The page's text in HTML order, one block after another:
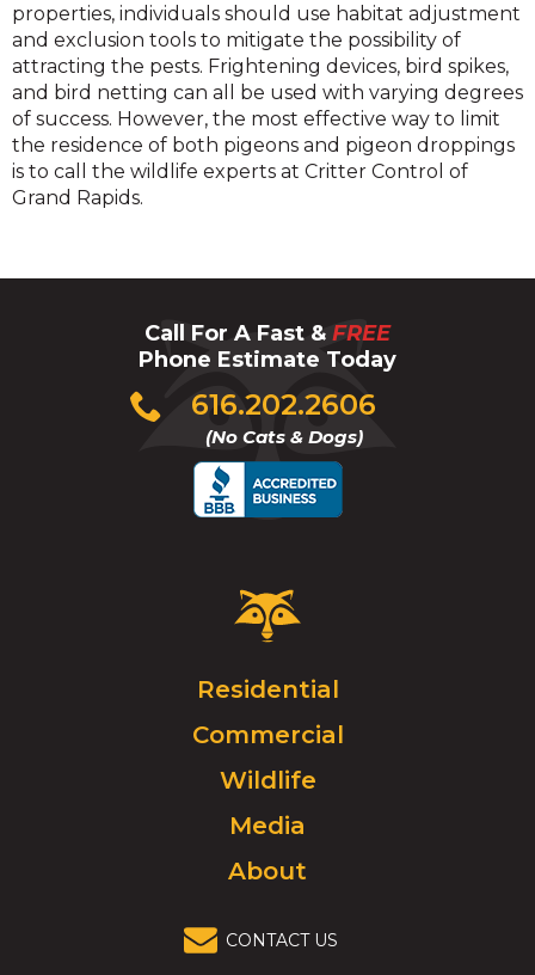
properties, individuals should use habitat adjustment
and exclusion tools to mitigate the possibility of
attracting the pests. Frightening devices, bird spikes,
and bird netting can all be used with varying degrees
of success. However, the most effective way to limit
the residence of both pigeons and pigeon droppings
is to call the wildlife experts at Critter Control of
Grand Rapids.
Call For A Fast & FREE
Phone Estimate Today
616.202.2606
(No Cats & Dogs)
Click
to
Critter
Control
Click
to
go
homepage.
Residential
Commercial
Wildlife
Media
About
CONTACT US